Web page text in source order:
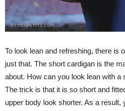
To look lean and refreshing, there is
just that. The short cardigan is the
about. How can you look lean with a
The trick is that it is so short and
upper body look shorter. As a result,